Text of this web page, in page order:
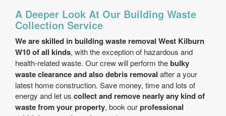
A Deeper Look At Our Building Waste
Collection Service
We are skilled in building waste removal West Kilburn
W10 of all kinds, with the exception of hazardous and
health-related waste. Our crew will perform thebulky
waste clearance and also debris removal after a your
latest home construction. Save money, time and lots of
energy and let us collect and remove nearly any kind of
waste from your property, book ourprofessional